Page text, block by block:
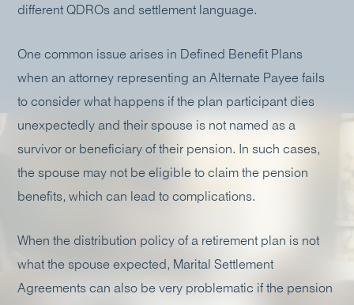
different QDROs and settlement language.
One common issue arises in Defined Benefit Plans
when an attorney representing an Alternate Payee fails
to consider what happens if the plan participant dies
unexpectedly and their spouse is not named as a
survivor or beneficiary of their pension. In such cases,
the spouse may not be eligible to claim the pension
benefits, which can lead to complications.
When the distribution policy of a retirement plan is not
what the spouse expected, Marital Settlement
Agreements can also be very problematic if the pension